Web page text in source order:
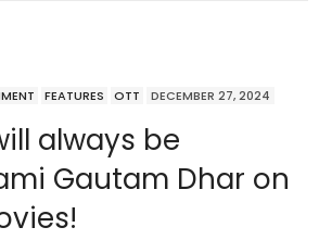
FEATURES OTT DECEMBER 27, 2024
always be
Gautam Dhar on